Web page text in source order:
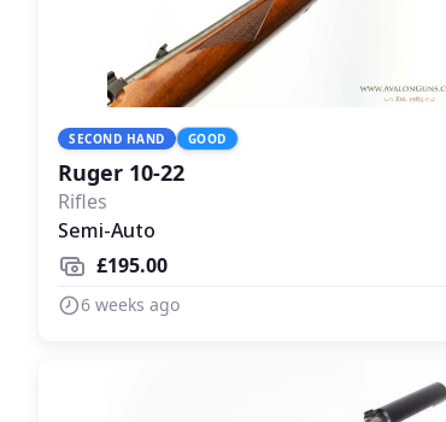
SECOND HAND GOOD
Ruger 10-22
Rifles
Semi-Auto
£195.00
6 weeks ago